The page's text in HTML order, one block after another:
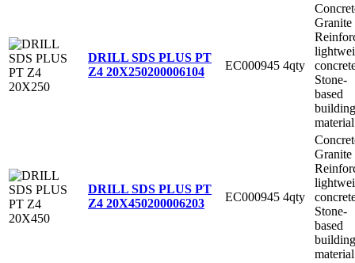
DRILL SDS PLUS PT
Z4 20X250200006104 EC000945 4qty
Granite
Stone-
based
building
material
DRILL SDS PLUS PT
Z4 20X450200006203 EC000945 4qty
Granite
Stone-
based
building
material